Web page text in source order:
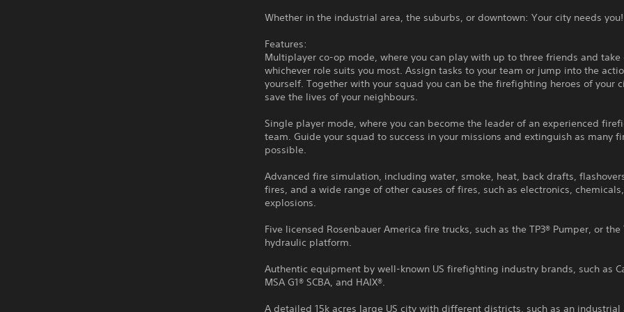
Whether in the industrial area, the suburbs, or downtown: Your city needs you!
Features:
Multiplayer co-op mode, where you can play with up to three friends and take
whichever role suits you most. Assign tasks to your team or jump into the
yourself. Together with your squad you can be the firefighting heroes of your
save the lives of your neighbours.
Single player mode, where you can become the leader of an experienced
team. Guide your squad to success in your missions and extinguish as many
possible.
Advanced fire simulation, including water, smoke, heat, back drafts,
fires, and a wide range of other causes of fires, such as electronics,
explosions.
Five licensed Rosenbauer America fire trucks, such as the TP3® Pumper, or the
hydraulic platform.
Authentic equipment by well-known US firefighting industry brands, such as
MSA G1® SCBA, and HAIX®.
A detailed 15k acres large US city with different districts, such as an industrial